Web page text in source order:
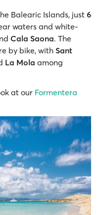
Balearic Islands, just 6
waters and white-
Cala Saona. The
by bike, with Sant
La Mola among
at our Formentera